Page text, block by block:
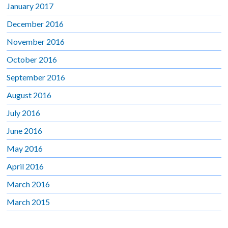
January 2017
December 2016
November 2016
October 2016
September 2016
August 2016
July 2016
June 2016
May 2016
April 2016
March 2016
March 2015